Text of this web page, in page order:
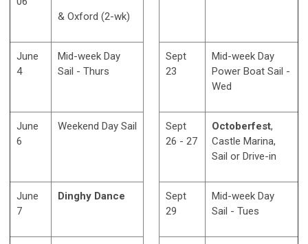
& Oxford (2-wk)
June
4
Mid-week Day
Sail - Thurs
Sept
23
Mid-week Day
Power Boat Sail -
Wed
June
6
Weekend Day Sail
Sept
26 - 27
Octoberfest,
Castle Marina,
Sail or Drive-in
June
7
Dinghy Dance
Sept
29
Mid-week Day
Sail - Tues